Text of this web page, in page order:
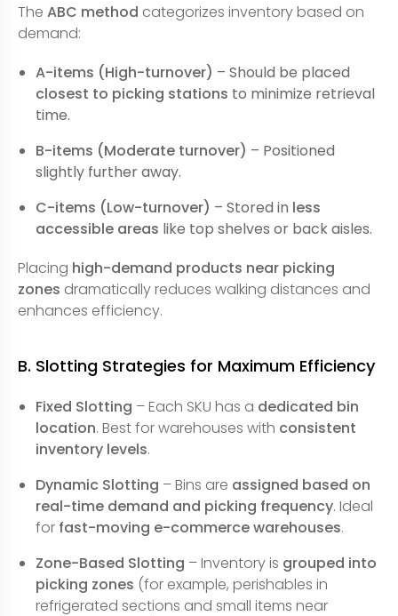
The ABC method categorizes inventory based on
demand:
A-items (High-turnover) – Should be placed
closest to picking stations to minimize retrieval
time.
B-items (Moderate turnover) – Positioned
slightly further away.
C-items (Low-turnover) – Stored in less
accessible areas like top shelves or back aisles.
Placing high-demand products near picking
zones dramatically reduces walking distances and
enhances efficiency.
B. Slotting Strategies for Maximum Efficiency
Fixed Slotting – Each SKU has a dedicated bin
location. Best for warehouses with consistent
inventory levels.
Dynamic Slotting – Bins are assigned based on
real-time demand and picking frequency. Ideal
for fast-moving e-commerce warehouses.
Zone-Based Slotting – Inventory is grouped into
picking zones (for example, perishables in
refrigerated sections and small items near